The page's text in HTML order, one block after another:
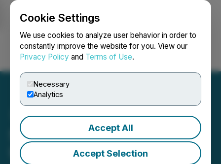
Cookie Settings
We use cookies to analyze user behavior in order to
constantly improve the website for you. View our
Privacy Policy and Terms of Use.
Necessary
Analytics
Accept All
Accept Selection
Login Search Français
SFB Digital Marketing
Unveils Key Trends